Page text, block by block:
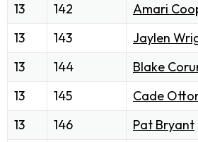
13
142 Amari
13
143 Jaylen
13
144 Blake
13
145 Cade
13
146 Pat Bryant